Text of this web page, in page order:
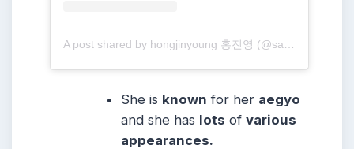
She is known for her aegyo
and she has lots ofvarious
appearances.